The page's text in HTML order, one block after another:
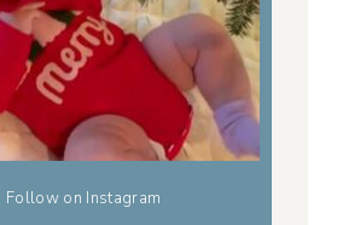
Follow on Instagram